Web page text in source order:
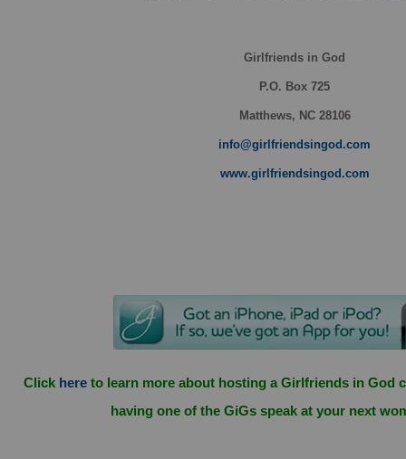
Girlfriends in God
P.O. Box 725
Matthews, NC 28106
info@girlfriendsingod.com
www.girlfriendsingod.com
Click here to learn more about hosting a Girlfriends in God
having one of the GiGs speak at your next